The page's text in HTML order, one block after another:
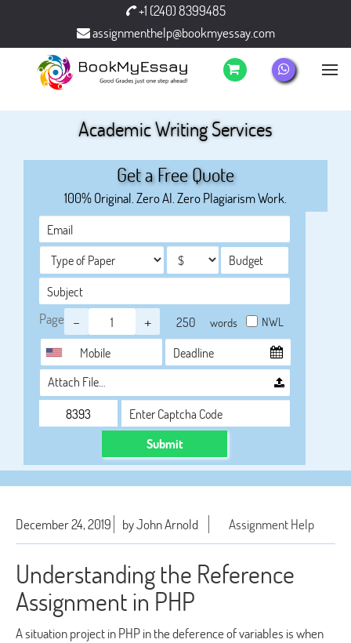
+1 (240) 8399485
assignmenthelp@bookmyessay.com
Academic Writing Services
Get a Free Quote
100% Original. Zero AI. Zero Plagiarism Work.
Page - + words NWL
Attach File…
Submit
December 24, 2019 by John Arnold Assignment Help
Understanding the Reference
Assignment in PHP
A situation project in PHP in the deference of variables is when